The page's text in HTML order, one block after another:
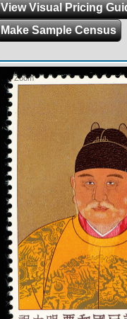
View Visual Pricing
Make Sample Census
Zoom